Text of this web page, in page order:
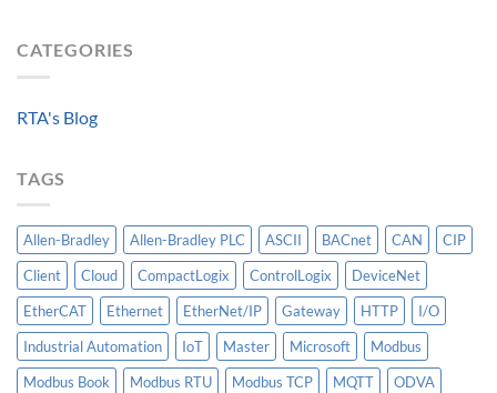
CATEGORIES
RTA's Blog
TAGS
Allen-Bradley Allen-Bradley PLC ASCII BACnet CAN
CIP
Client
Cloud CompactLogix ControlLogix
DeviceNet
EtherCAT
Ethernet EtherNet/IP Gateway HTTP
I/O
Industrial Automation
IoT Master Microsoft
Modbus
Modbus Book
Modbus RTU Modbus TCP MQTT
ODVA